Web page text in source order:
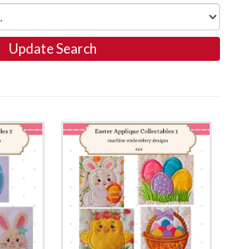
Update Search